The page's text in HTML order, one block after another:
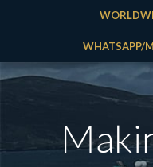
WHATSAPP/